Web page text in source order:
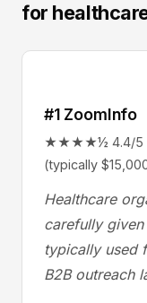
for
#1 ZoomInfo
★★★★½ 4.4/5
(typically
Healthcare
carefully given
typically used
B2B outreach